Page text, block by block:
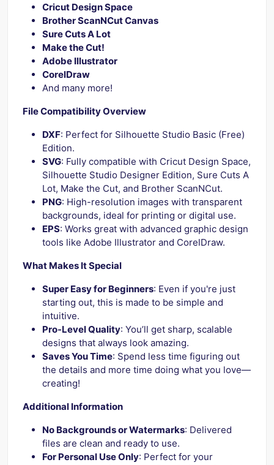
Cricut Design Space
Brother ScanNCut Canvas
Sure Cuts A Lot
Make the Cut!
Adobe Illustrator
CorelDraw
And many more!
File Compatibility Overview
DXF: Perfect for Silhouette Studio Basic (Free)
Edition.
SVG: Fully compatible with Cricut Design Space,
Silhouette Studio Designer Edition, Sure Cuts A
Lot, Make the Cut, and Brother ScanNCut.
PNG: High-resolution images with transparent
backgrounds, ideal for printing or digital use.
EPS: Works great with advanced graphic design
tools like Adobe Illustrator and CorelDraw.
What Makes It Special
Super Easy for Beginners: Even if you're just
starting out, this is made to be simple and
intuitive.
Pro-Level Quality: You’ll get sharp, scalable
designs that always look amazing.
Saves You Time: Spend less time figuring out
the details and more time doing what you love—
creating!
Additional Information
No Backgrounds or Watermarks: Delivered
files are clean and ready to use.
For Personal Use Only: Perfect for your